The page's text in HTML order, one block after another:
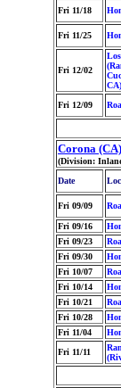
Fri 11/18
Fri 11/25
Fri 12/02
CA)
Fri 12/09
Corona (CA)
(Division:
Date
Fri 09/09
Fri 09/16
Fri 09/23
Fri 09/30
Fri 10/07
Fri 10/14
Fri 10/21
Fri 10/28
Fri 11/04
Fri 11/11